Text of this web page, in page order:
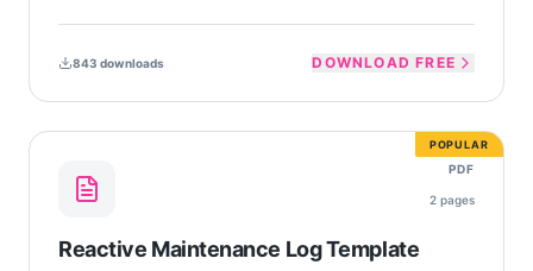
843 downloads DOWNLOAD FREE
POPULAR
PDF
2 pages
Reactive Maintenance Log Template